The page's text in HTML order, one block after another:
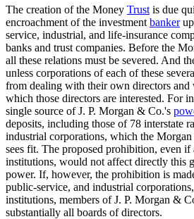
The creation of the Money Trust is due
encroachment of the investment banker
service, industrial, and life-insurance
banks and trust companies. Before the
all these relations must be severed. And
unless corporations of each of these
from dealing with their own directors and
which those directors are interested. For
single source of J. P. Morgan & Co.'s
deposits, including those of 78 interstate
industrial corporations, which the
sees fit. The proposed prohibition, even
institutions, would not affect directly this
power. If, however, the prohibition is
public-service, and industrial
institutions, members of J. P. Morgan &
substantially all boards of directors.